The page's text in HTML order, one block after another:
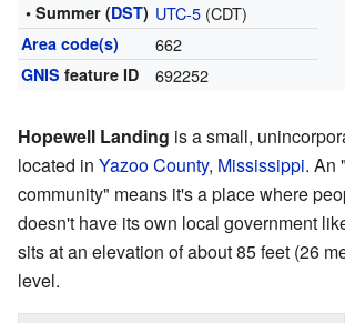
• Summer (DST) UTC-5(CDT)
Area code(s) 662
GNIS feature ID 692252
Hopewell Landing is a small,
located in Yazoo County, Mississippi. An
community" means it's a place where
doesn't have its own local government
sits at an elevation of about 85 feet (26
level.